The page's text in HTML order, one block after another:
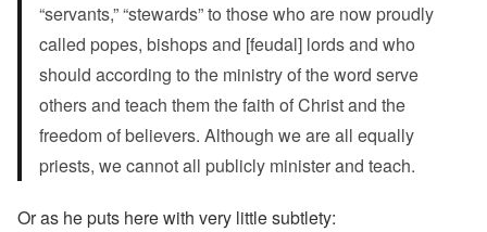
“servants,” “stewards” to those who are now proudly
called popes, bishops and [feudal] lords and who
should according to the ministry of the word serve
others and teach them the faith of Christ and the
freedom of believers. Although we are all equally
priests, we cannot all publicly minister and teach.
Or as he puts here with very little subtlety: